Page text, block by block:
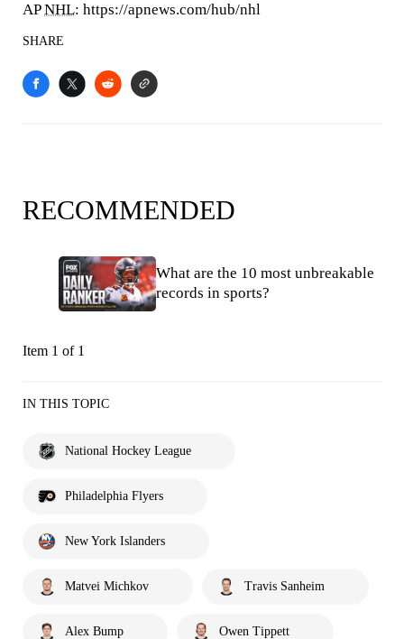
APNHL: https://apnews.com/hub/nhl
SHARE
RECOMMENDED
What are the 10 most unbreakable
records in sports?
Item 1 of 1
IN THIS TOPIC
National Hockey League
Philadelphia Flyers
New York Islanders
Matvei Michkov Travis Sanheim
Alex Bump Owen Tippett